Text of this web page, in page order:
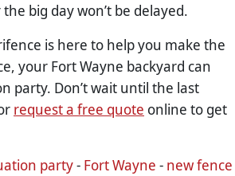
big day won’t be delayed.
is here to help you make the
your Fort Wayne backyard can
party. Don’t wait until the last
request a free quote online to get
party- Fort Wayne - new fence